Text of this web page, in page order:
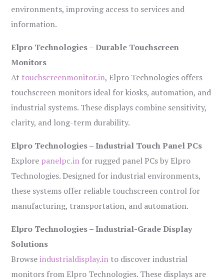
environments, improving access to services and
information.
Elpro Technologies – Durable Touchscreen
Monitors
At touchscreenmonitor.in, Elpro Technologies offers
touchscreen monitors ideal for kiosks, automation, and
industrial systems. These displays combine sensitivity,
clarity, and long-term durability.
Elpro Technologies – Industrial Touch Panel PCs
Explore panelpc.in for rugged panel PCs by Elpro
Technologies. Designed for industrial environments,
these systems offer reliable touchscreen control for
manufacturing, transportation, and automation.
Elpro Technologies – Industrial-Grade Display
Solutions
Browseindustrialdisplay.in to discover industrial
monitors from Elpro Technologies. These displays are